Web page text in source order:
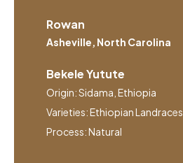
Rowan
Asheville, North Carolina
Bekele Yutute
Origin: Sidama, Ethiopia
Varieties: Ethiopian Landraces
Process: Natural